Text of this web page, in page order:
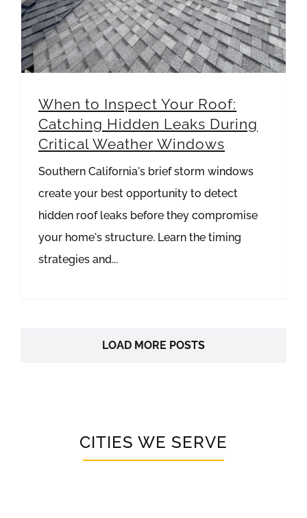
When to Inspect Your Roof:
Catching Hidden Leaks During
Critical Weather Windows
Southern California's brief storm windows
create your best opportunity to detect
hidden roof leaks before they compromise
your home's structure. Learn the timing
strategies and...
LOAD MORE POSTS
CITIES WE SERVE